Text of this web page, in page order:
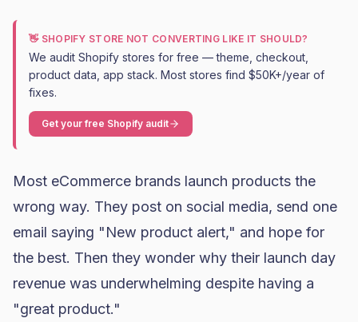
👋 SHOPIFY STORE NOT CONVERTING LIKE IT SHOULD?
We audit Shopify stores for free — theme, checkout,
product data, app stack. Most stores find $50K+/year of
fixes.
Get your free Shopify audit
Most eCommerce brands launch products the
wrong way. They post on social media, send one
email saying "New product alert," and hope for
the best. Then they wonder why their launch day
revenue was underwhelming despite having a
"great product."